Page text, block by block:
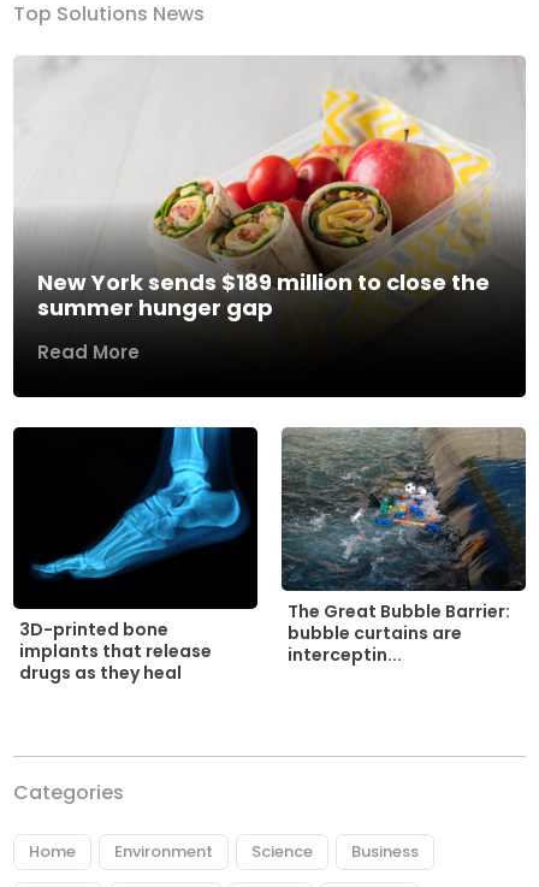
Top Solutions News
New York sends $189 million to close the
summer hunger gap
Read More
3D-printed bone
implants that release
drugs as they heal
The Great Bubble Barrier:
bubble curtains are
interceptin...
Categories
Home Environment Science Business